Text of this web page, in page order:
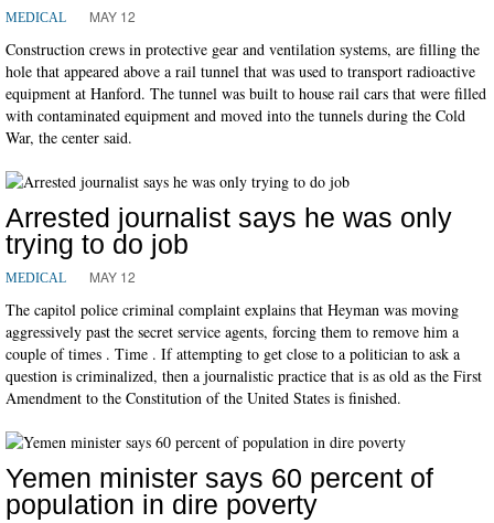
MEDICAL MAY 12
Construction crews in protective gear and ventilation systems, are filling the
hole that appeared above a rail tunnel that was used to transport radioactive
equipment at Hanford. The tunnel was built to house rail cars that were filled
with contaminated equipment and moved into the tunnels during the Cold
War, the center said.
Arrested journalist says he was only
trying to do job
MEDICAL MAY 12
The capitol police criminal complaint explains that Heyman was moving
aggressively past the secret service agents, forcing them to remove him a
couple of times . Time . If attempting to get close to a politician to ask a
question is criminalized, then a journalistic practice that is as old as the First
Amendment to the Constitution of the United States is finished.
Yemen minister says 60 percent of
population in dire poverty